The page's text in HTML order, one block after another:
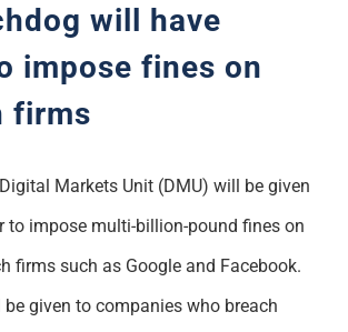
will have
impose fines on
firms
Markets Unit (DMU) will be given
to impose multi-billion-pound fines on
firms such as Google and Facebook.
be given to companies who breach